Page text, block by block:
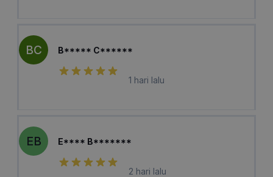
BC B***** C******
1 hari lalu
EB E**** B*******
2 hari lalu